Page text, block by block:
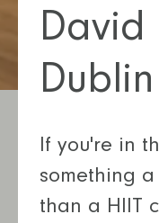
David
If you're in
something
than a HIIT